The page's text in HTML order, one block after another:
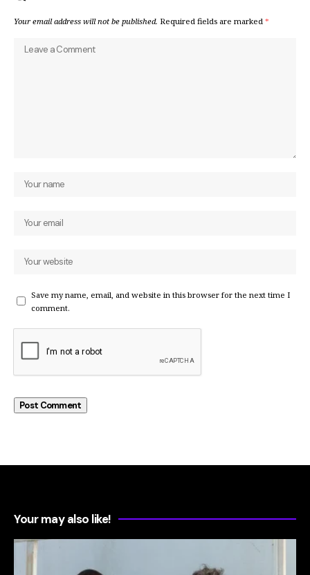
Your email address will not be published. Required fields are marked *
Save my name, email, and website in this browser for the next time I
comment.
Your may also like!